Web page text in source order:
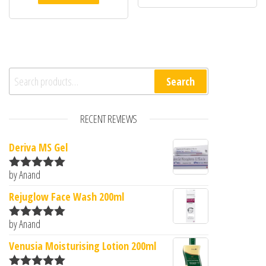
Search for: Search
RECENT REVIEWS
Deriva MS Gel
Rated5
by Anand
Rejuglow Face Wash 200ml
Rated5
by Anand
Venusia Moisturising Lotion 200ml